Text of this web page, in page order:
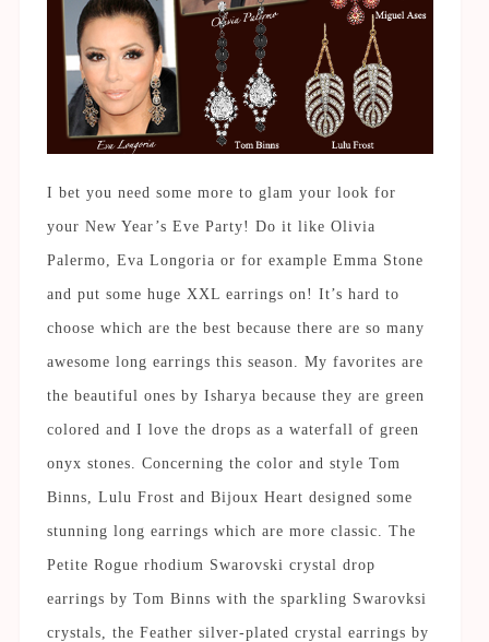
I bet you need some more to glam your look for
your New Year’s Eve Party! Do it like Olivia
Palermo, Eva Longoria or for example Emma Stone
and put some huge XXL earrings on! It’s hard to
choose which are the best because there are so many
awesome long earrings this season. My favorites are
the beautiful ones by Isharya because they are green
colored and I love the drops as a waterfall of green
onyx stones. Concerning the color and style Tom
Binns, Lulu Frost and Bijoux Heart designed some
stunning long earrings which are more classic. The
Petite Rogue rhodium Swarovski crystal drop
earrings by Tom Binns with the sparkling Swarovksi
crystals, the Feather silver-plated crystal earrings by